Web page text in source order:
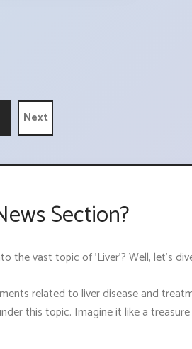
Next
Section?
the vast topic of 'Liver'? Well, let's
related to liver disease and
this topic. Imagine it like a